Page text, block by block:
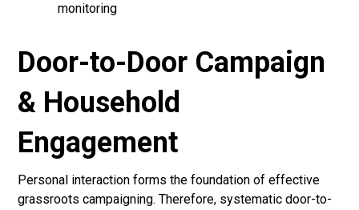
monitoring
Door-to-Door Campaign
& Household
Engagement
Personal interaction forms the foundation of effective
grassroots campaigning. Therefore, systematic door-to-